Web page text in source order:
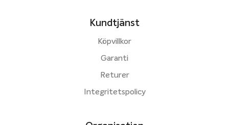
Kundtjänst
Köpvillkor
Garanti
Returer
Integritetspolicy